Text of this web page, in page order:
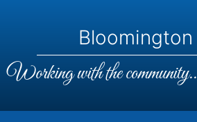
Working with the